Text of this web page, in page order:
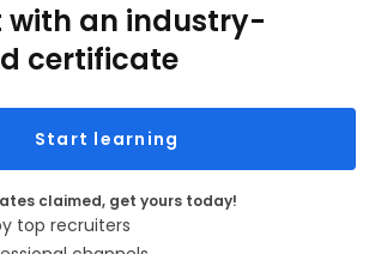
with an industry-
certificate
Start learning
claimed, get yours today!
top recruiters